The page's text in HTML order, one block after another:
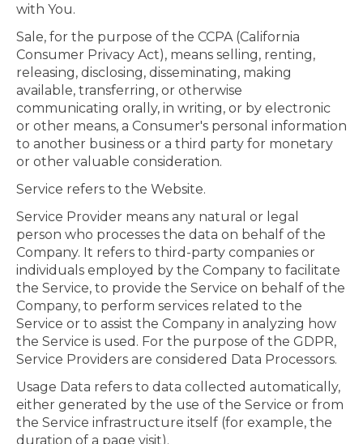
with You.
Sale, for the purpose of the CCPA (California
Consumer Privacy Act), means selling, renting,
releasing, disclosing, disseminating, making
available, transferring, or otherwise
communicating orally, in writing, or by electronic
or other means, a Consumer's personal information
to another business or a third party for monetary
or other valuable consideration.
Service refers to the Website.
Service Provider means any natural or legal
person who processes the data on behalf of the
Company. It refers to third-party companies or
individuals employed by the Company to facilitate
the Service, to provide the Service on behalf of the
Company, to perform services related to the
Service or to assist the Company in analyzing how
the Service is used. For the purpose of the GDPR,
Service Providers are considered Data Processors.
Usage Data refers to data collected automatically,
either generated by the use of the Service or from
the Service infrastructure itself (for example, the
duration of a page visit).